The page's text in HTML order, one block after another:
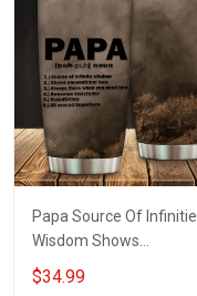
Papa Source Of Infinitie
Wisdom Shows
Inconditionnal Love
Insulated Stainless Steel
$34.99